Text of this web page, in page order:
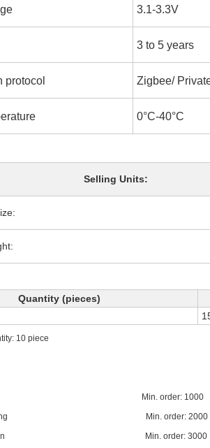
3.1-3.3V
3 to 5 years
protocol Zigbee/
0°C-40°C
Selling Units:
Quantity (pieces)
10 piece
logo Min. order: 1000
packaging Min. order: 2000
Min. order: 3000